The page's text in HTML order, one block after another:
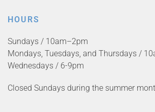
HOURS
Sundays / 10am–2pm
Mondays, Tuesdays, and Thursdays /
Wednesdays / 6-9pm
Closed Sundays during the summer